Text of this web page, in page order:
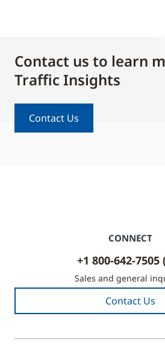
Contact us to learn
Traffic Insights
Contact Us
CONNECT
+1 800-642-7505
Sales and general
Contact Us